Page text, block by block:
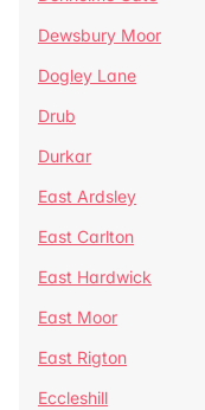
Dewsbury Moor
Dogley Lane
Drub
Durkar
East Ardsley
East Carlton
East Hardwick
East Moor
East Rigton
Eccleshill